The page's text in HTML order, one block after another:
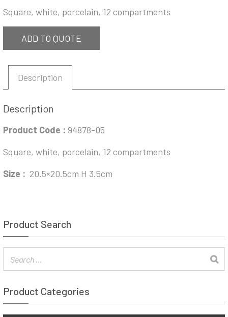
Square, white, porcelain, 12 compartments
ADD TO QUOTE
Description
Description
Product Code : 94878-05
Square, white, porcelain, 12 compartments
Size : 20.5×20.5cm H 3.5cm
Product Search
Product Categories